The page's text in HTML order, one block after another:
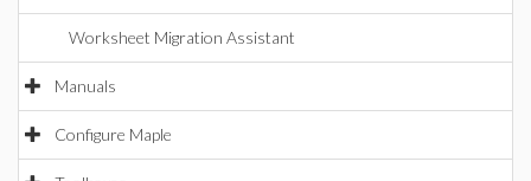
Worksheet Migration Assistant
Manuals
Configure Maple